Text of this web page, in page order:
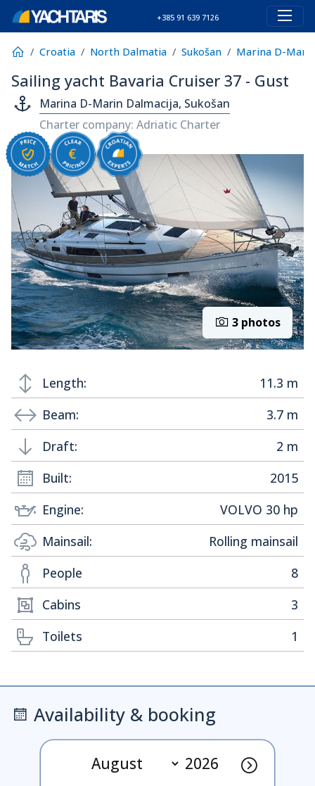
+385 91 639 7126
Croatia North Dalmatia Sukošan Marina D-
Sailing yacht Bavaria Cruiser 37 - Gust
Marina D-Marin Dalmacija, Sukošan
Charter company: Adriatic Charter
3 photos
Length:
11.3 m
Beam:
3.7 m
Draft:
2 m
Built:
2015
Engine:
VOLVO 30 hp
Mainsail:
Rolling mainsail
People
8
Cabins
3
Toilets
1
Availability & booking